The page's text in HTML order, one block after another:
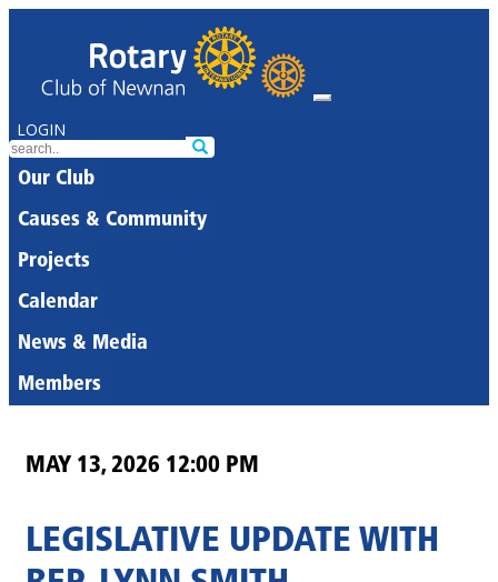
LOGIN
Our Club
Causes & Community
Projects
Calendar
News & Media
Members
MAY 13, 2026 12:00 PM
LEGISLATIVE UPDATE WITH